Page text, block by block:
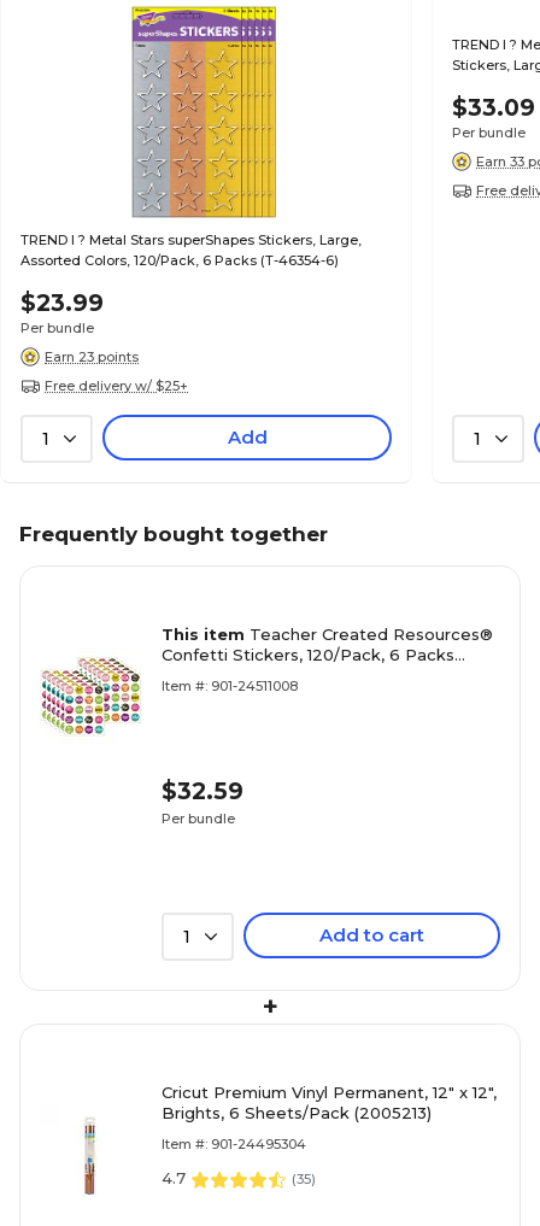
TREND I ? Metal Stars superShapes Stickers, Large,
Assorted Colors, 120/Pack, 6 Packs (T-46354-6)
$23.99
Per bundle
Earn 23 points
Free delivery w/ $25+
1 Add
TREND I ?
Stickers,
$33.09
Per bundle
Earn 33
Free
1
Frequently bought together
This item Teacher Created Resources®
Confetti Stickers, 120/Pack, 6 Packs
Item #: 901-24511008
$32.59
Per bundle
1 Add to cart
+
Cricut Premium Vinyl Permanent, 12" x 12",
Brights, 6 Sheets/Pack (2005213)
Item #: 901-24495304
4.7 (35)